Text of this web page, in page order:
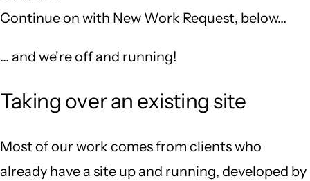
Continue on with New Work Request, below...
... and we're off and running!
Taking over an existing site
Most of our work comes from clients who
already have a site up and running, developed by